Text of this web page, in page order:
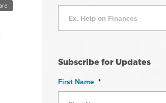
Subscribe for Updates
First Name *